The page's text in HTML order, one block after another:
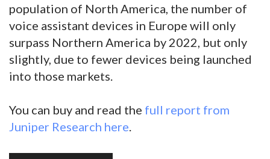
population of North America, the number of
voice assistant devices in Europe will only
surpass Northern America by 2022, but only
slightly, due to fewer devices being launched
into those markets.
You can buy and read the full report from
Juniper Research here.